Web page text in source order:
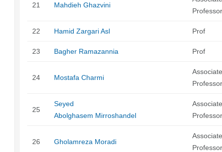
21 Mahdieh Ghazvini
Professor
22 Hamid Zargari Asl Prof
23 Bagher Ramazannia Prof
24 Mostafa Charmi
Associate
Professor
25
Seyed
Abolghasem Mirroshandel
Associate
Professor
26 Gholamreza Moradi
Associate
Professor